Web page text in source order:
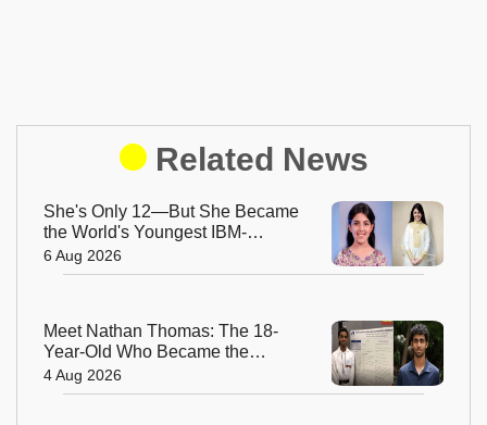
Related News
She's Only 12—But She Became
the World's Youngest IBM-
Certified AI Engineer
6 Aug 2026
Meet Nathan Thomas: The 18-
Year-Old Who Became the
World's Youngest Male Professor
4 Aug 2026